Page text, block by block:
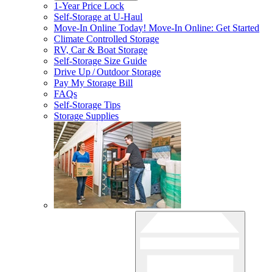
1-Year Price Lock
Self-Storage atU-Haul
Move-In Online Today! Move-In Online: Get Started
Climate Controlled Storage
RV, Car & Boat Storage
Self-Storage Size Guide
Drive Up / Outdoor Storage
Pay My Storage Bill
FAQs
Self-Storage Tips
Storage Supplies